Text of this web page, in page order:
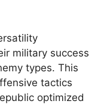
military success
types. This
tactics
optimized